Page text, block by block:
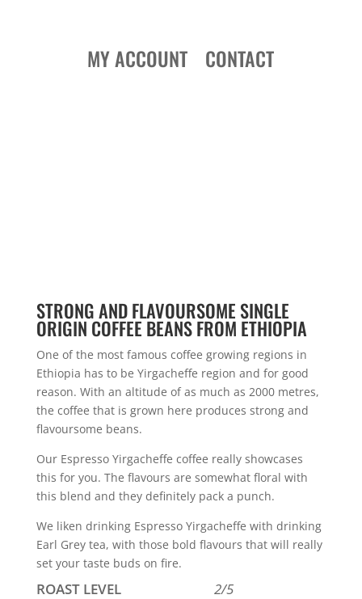
MY ACCOUNT CONTACT
STRONG AND FLAVOURSOME SINGLE
ORIGIN COFFEE BEANS FROM ETHIOPIA
One of the most famous coffee growing regions in
Ethiopia has to be Yirgacheffe region and for good
reason. With an altitude of as much as 2000 metres,
the coffee that is grown here produces strong and
flavoursome beans.
Our Espresso Yirgacheffe coffee really showcases
this for you. The flavours are somewhat floral with
this blend and they definitely pack a punch.
We liken drinking Espresso Yirgacheffe with drinking
Earl Grey tea, with those bold flavours that will really
set your taste buds on fire.
ROAST LEVEL
2/5